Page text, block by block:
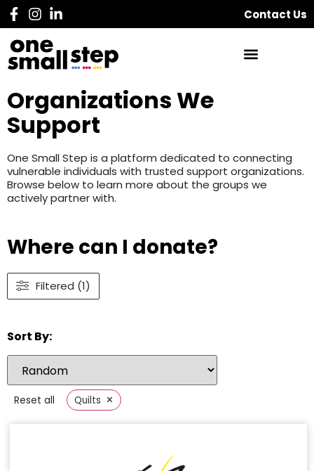
Contact Us
Organizations We
Support
One Small Step is a platform dedicated to connecting
vulnerable individuals with trusted support organizations.
Browse below to learn more about the groups we
actively partner with.
Where can I donate?
Filtered (1)
Sort By:
Reset all Quilts ×